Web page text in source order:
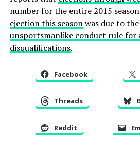
number for the entire 2015
ejection this seasonwas due to the
unsportsmanlike conduct rule for
disqualifications.
Facebook
Threads
Reddit